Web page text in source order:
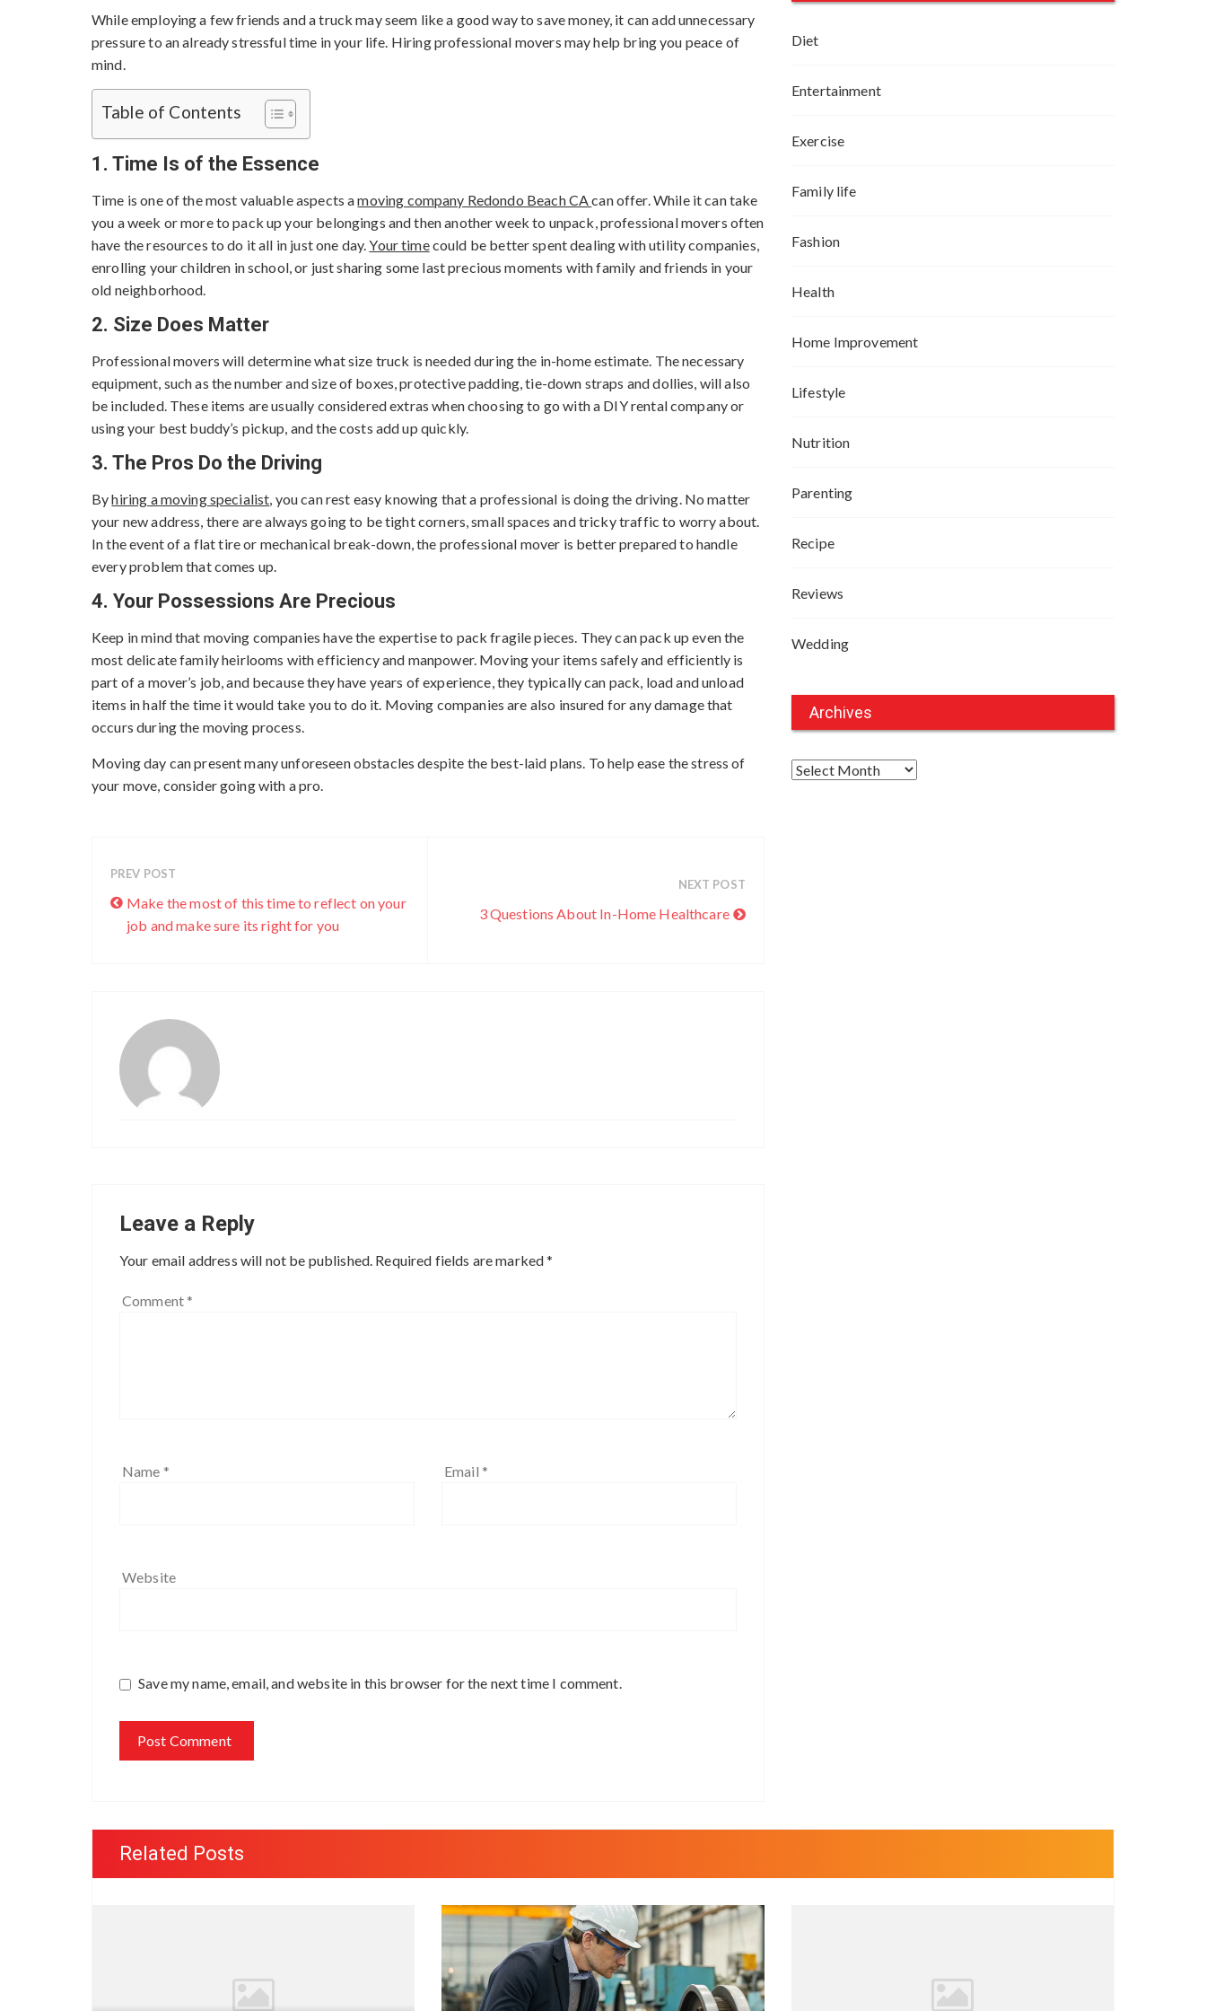
While employing a few friends and a truck may seem like a good way to save money, it can add unnecessary
pressure to an already stressful time in your life. Hiring professional movers may help bring you peace of
mind.
Table of Contents
1. Time Is of the Essence
Time is one of the most valuable aspects amoving company Redondo Beach CAcan offer. While it can take
you a week or more to pack up your belongings and then another week to unpack, professional movers often
have the resources to do it all in just one day.Your timecould be better spent dealing with utility companies,
enrolling your children in school, or just sharing some last precious moments with family and friends in your
old neighborhood.
2. Size Does Matter
Professional movers will determine what size truck is needed during the in-home estimate. The necessary
equipment, such as the number and size of boxes, protective padding, tie-down straps and dollies, will also
be included. These items are usually considered extras when choosing to go with a DIY rental company or
using your best buddy’s pickup, and the costs add up quickly.
3. The Pros Do the Driving
Byhiring a moving specialist , you can rest easy knowing that a professional is doing the driving. No matter
your new address, there are always going to be tight corners, small spaces and tricky traffic to worry about.
In the event of a flat tire or mechanical break-down, the professional mover is better prepared to handle
every problem that comes up.
4. Your Possessions Are Precious
Keep in mind that moving companies have the expertise to pack fragile pieces. They can pack up even the
most delicate family heirlooms with efficiency and manpower. Moving your items safely and efficiently is
part of a mover’s job, and because they have years of experience, they typically can pack, load and unload
items in half the time it would take you to do it. Moving companies are also insured for any damage that
occurs during the moving process.
Moving day can present many unforeseen obstacles despite the best-laid plans. To help ease the stress of
your move, consider going with a pro.
PREV POST
Make the most of this time to reflect on your
job and make sure its right for you
NEXT POST
3 Questions About In-Home Healthcare
Leave a Reply
Your email address will not be published. Required fields are marked*
Comment *
Name * Email *
Website
Save my name, email, and website in this browser for the next time I comment.
Diet
Entertainment
Exercise
Family life
Fashion
Health
Home Improvement
Lifestyle
Nutrition
Parenting
Recipe
Reviews
Wedding
Archives
A
Related Posts